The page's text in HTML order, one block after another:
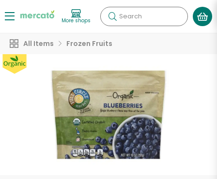
More shops Search
All Items Frozen Fruits